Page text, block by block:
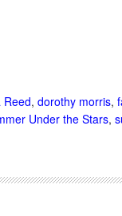
Reed, dorothy morris,
Under the Stars,